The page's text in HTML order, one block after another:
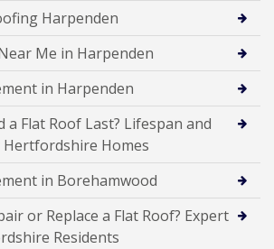
Harpenden
Me in Harpenden
in Harpenden
a Flat Roof Last? Lifespan and
Hertfordshire Homes
in Borehamwood
or Replace a Flat Roof? Expert
Residents